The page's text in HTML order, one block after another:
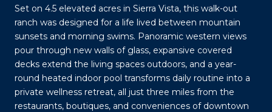
Set on 4.5 elevated acres in Sierra Vista, this walk-out
ranch was designed for a life lived between mountain
sunsets and morning swims. Panoramic western views
pour through new walls of glass, expansive covered
decks extend the living spaces outdoors, and a year-
round heated indoor pool transforms daily routine into a
private wellness retreat, all just three miles from the
restaurants, boutiques, and conveniences of downtown